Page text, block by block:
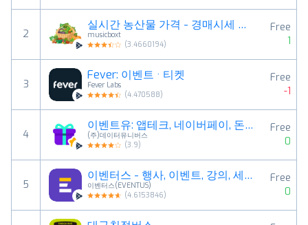
2
실시간 농산물 가격 - 경매시세 조회
musicboxt
(3.4660194)
Free
1
3
Fever: 이벤트 · 티켓
Fever Labs
(4.470588)
Free
-1
4
이벤트유: 앱테크, 네이버페이, 돈버는 앱, 10분당첨
(주)데이터유니버스
(3.9)
Free
0
5
이벤터스 - 행사, 이벤트, 강의, 세미나를 한 눈에
이벤터스(EVENTUS)
(4.6153846)
Free
0